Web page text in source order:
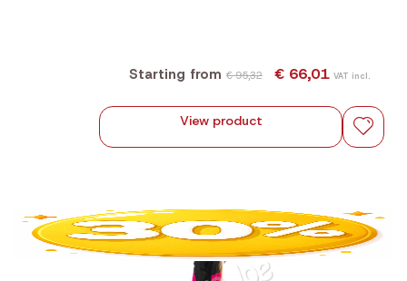
Starting from € 95,32 € 66,01 VAT incl.
View product